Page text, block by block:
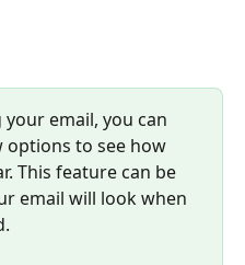
email, you can
options to see how
This feature can be
email will look when